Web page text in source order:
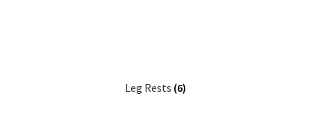
Leg Rests (6)